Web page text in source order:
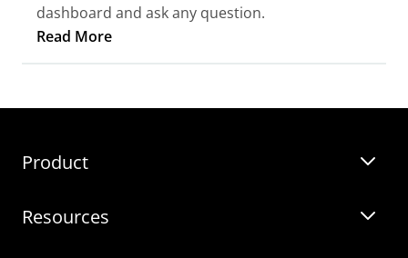
dashboard and ask any question.
Read More
Product
Zebra BI for Power BI
Resources
Templates
Guides
Customer Stories